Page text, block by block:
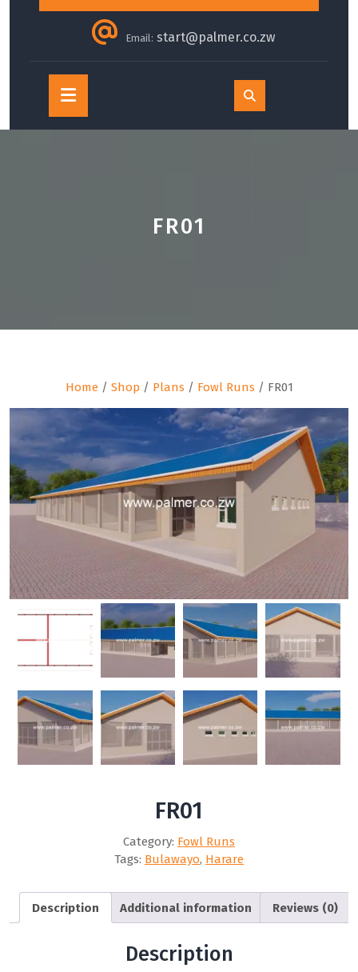
Email: start@palmer.co.zw
Open
Button
FR01
Home/ Shop / Plans / Fowl Runs / FR01
FR01
Category: Fowl Runs
Tags: Bulawayo, Harare
Description Additional information Reviews (0)
Description